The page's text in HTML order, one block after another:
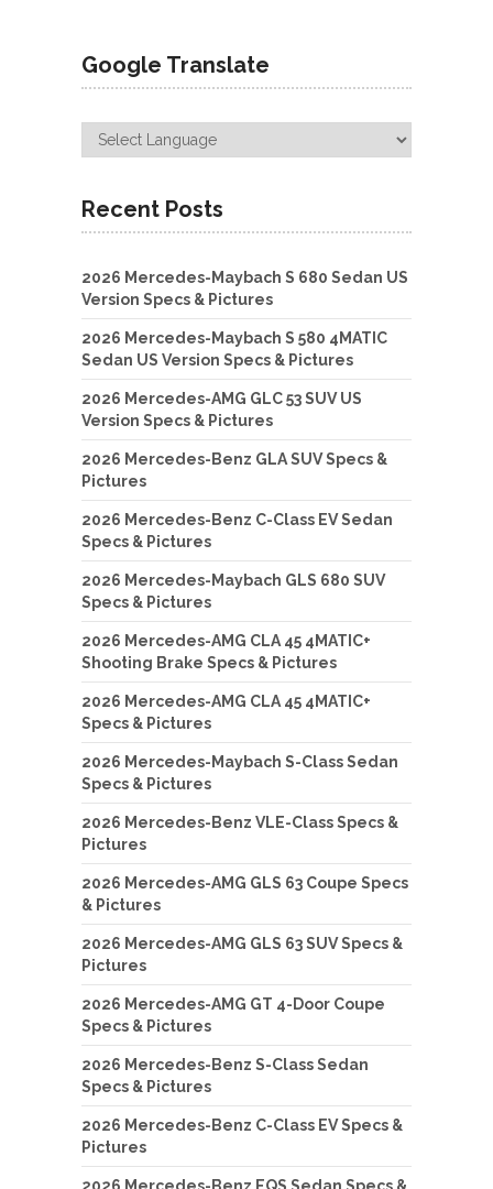
Google Translate
Recent Posts
2026 Mercedes-Maybach S 680 Sedan US
Version Specs & Pictures
2026 Mercedes-Maybach S 580 4MATIC
Sedan US Version Specs & Pictures
2026 Mercedes-AMG GLC 53 SUV US
Version Specs & Pictures
2026 Mercedes-Benz GLA SUV Specs &
Pictures
2026 Mercedes-Benz C-Class EV Sedan
Specs & Pictures
2026 Mercedes-Maybach GLS 680 SUV
Specs & Pictures
2026 Mercedes-AMG CLA 45 4MATIC+
Shooting Brake Specs & Pictures
2026 Mercedes-AMG CLA 45 4MATIC+
Specs & Pictures
2026 Mercedes-Maybach S-Class Sedan
Specs & Pictures
2026 Mercedes-Benz VLE-Class Specs &
Pictures
2026 Mercedes-AMG GLS 63 Coupe Specs
& Pictures
2026 Mercedes-AMG GLS 63 SUV Specs &
Pictures
2026 Mercedes-AMG GT 4-Door Coupe
Specs & Pictures
2026 Mercedes-Benz S-Class Sedan
Specs & Pictures
2026 Mercedes-Benz C-Class EV Specs &
Pictures